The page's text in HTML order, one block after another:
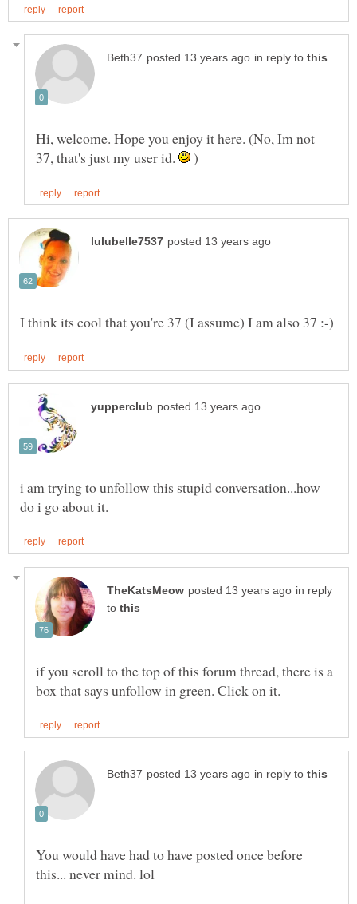
in reply to
Hi, welcome. Hope you enjoy it here. (No, Im not
37, that's just my user id.
)
i am trying to unfollow this stupid conversation...how
in reply
to
if you scroll to the top of this forum thread, there is a
in reply to
You would have had to have posted once before